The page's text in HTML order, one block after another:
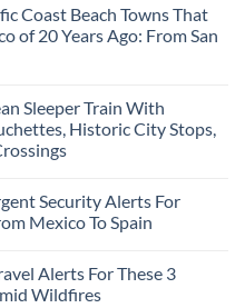
Coast Beach Towns That
of 20 Years Ago: From San
Sleeper Train With
Historic City Stops,
Security Alerts For
Mexico To Spain
Alerts For These 3
Wildfires